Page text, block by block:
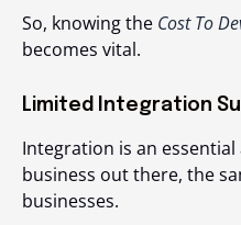
So, knowing the Cost To
becomes vital.
Limited Integration
Integration is an
business out there, the
businesses.